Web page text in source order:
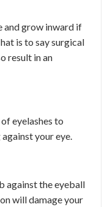
and grow inward if
is to say surgical
result in an
eyelashes to
your eye.
against the eyeball
will damage your